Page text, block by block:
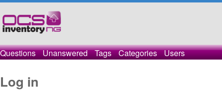
Questions Unanswered Tags Categories Users
Log in